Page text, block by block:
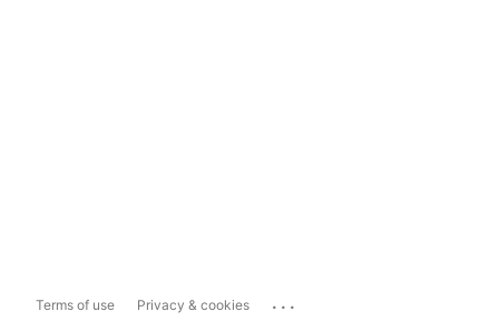
Terms of use Privacy & cookies ...